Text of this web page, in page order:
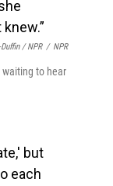
/ NPR / NPR
waiting to hear
but
each